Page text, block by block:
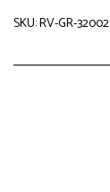
SKU:RV-GR-32002